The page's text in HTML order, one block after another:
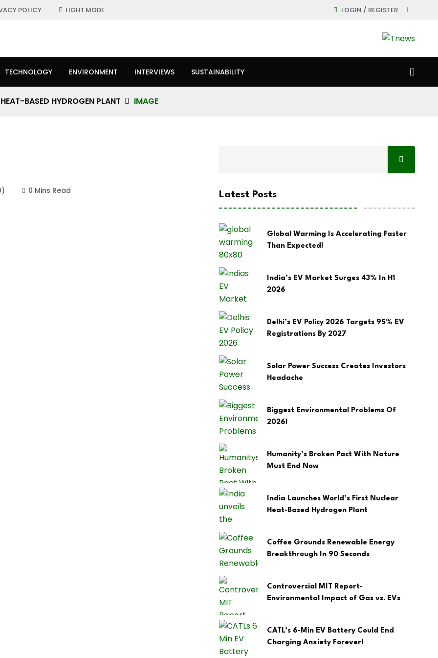
POLICY LIGHT MODE LOGIN / REGISTER
TECHNOLOGY ENVIRONMENT INTERVIEWS SUSTAINABILITY
BASED HYDROGEN PLANT IMAGE
0 Mins Read Latest Posts
Global Warming Is Accelerating Faster
Than Expected!
India’s EV Market Surges 43% In H1
2026
Delhi’s EV Policy 2026 Targets 95% EV
Registrations By 2027
Solar Power Success Creates Investors
Headache
Biggest Environmental Problems Of
2026!
Humanity’s Broken Pact With Nature
Must End Now
India Launches World’s First Nuclear
Heat-Based Hydrogen Plant
Coffee Grounds Renewable Energy
Breakthrough In 90 Seconds
Controversial MIT Report-
Environmental Impact of Gas vs. EVs
CATL’s 6-Min EV Battery Could End
Charging Anxiety Forever!